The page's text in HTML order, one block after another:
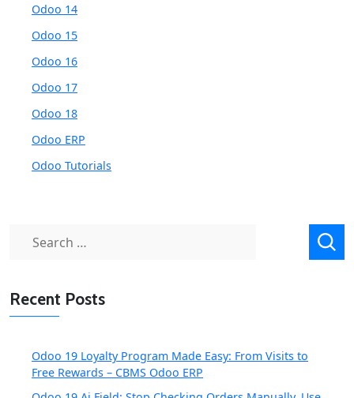
Odoo 14
Odoo 15
Odoo 16
Odoo 17
Odoo 18
Odoo ERP
Odoo Tutorials
Recent Posts
Odoo 19 Loyalty Program Made Easy: From Visits to
Free Rewards – CBMS Odoo ERP